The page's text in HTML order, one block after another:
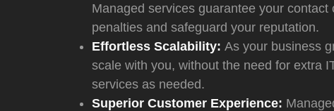
Managed services guarantee your
penalties and safeguard your reputation.
Effortless Scalability: As your business
scale with you, without the need for extra
services as needed.
Superior Customer Experience: